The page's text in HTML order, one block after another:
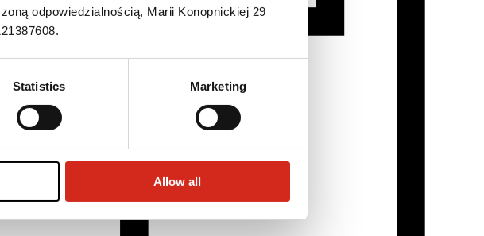
odpowiedzialnością, Marii Konopnickiej 29
Statistics Marketing
Allow all